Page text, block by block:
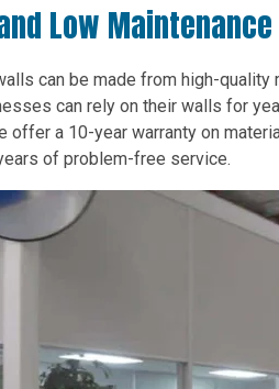
Low Maintenance
can be made from high-
can rely on their walls for
offer a 10-year warranty on
of problem-free service.